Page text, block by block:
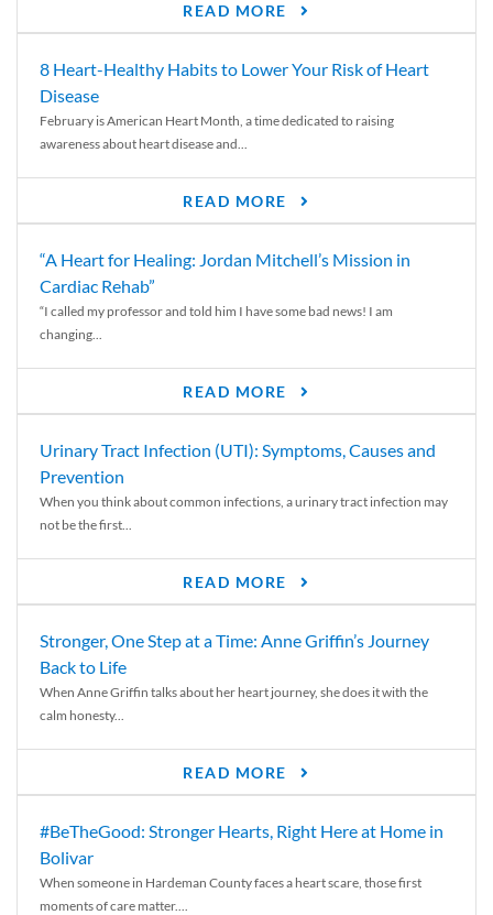
READ MORE
8 Heart-Healthy Habits to Lower Your Risk of Heart
Disease
February is American Heart Month, a time dedicated to raising
awareness about heart disease and...
READ MORE
“A Heart for Healing: Jordan Mitchell’s Mission in
Cardiac Rehab”
“I called my professor and told him I have some bad news! I am
changing...
READ MORE
Urinary Tract Infection (UTI): Symptoms, Causes and
Prevention
When you think about common infections, a urinary tract infection may
not be the first...
READ MORE
Stronger, One Step at a Time: Anne Griffin’s Journey
Back to Life
When Anne Griffin talks about her heart journey, she does it with the
calm honesty...
READ MORE
#BeTheGood: Stronger Hearts, Right Here at Home in
Bolivar
When someone in Hardeman County faces a heart scare, those first
moments of care matter....